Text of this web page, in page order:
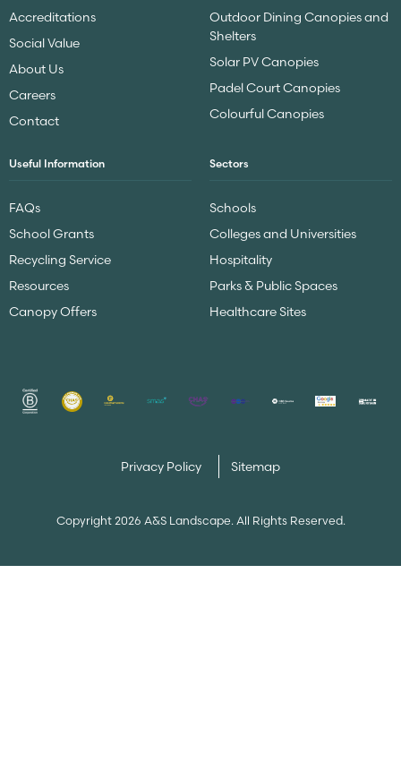
Accreditations
Social Value
About Us
Careers
Contact
Outdoor Dining Canopies and
Shelters
Solar PV Canopies
Padel Court Canopies
Colourful Canopies
Useful Information
FAQs
School Grants
Recycling Service
Resources
Canopy Offers
Sectors
Schools
Colleges and Universities
Hospitality
Parks & Public Spaces
Healthcare Sites
Copyright 2026 A&S Landscape. All Rights Reserved.
Privacy Policy Sitemap